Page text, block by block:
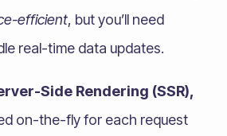
efficient, but you’ll need
real-time data updates.
Side Rendering (SSR),
on-the-fly for each request